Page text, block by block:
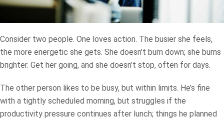
Consider two people. One loves action. The busier she feels,
the more energetic she gets. She doesn’t burn down; she burns
brighter. Get her going, and she doesn’t stop, often for days.
The other person likes to be busy, but within limits. He’s fine
with a tightly scheduled morning, but struggles if the
productivity pressure continues after lunch; things he planned